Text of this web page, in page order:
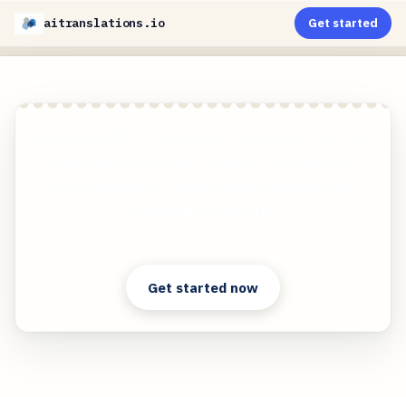
aitranslations.io Get started
Get started now